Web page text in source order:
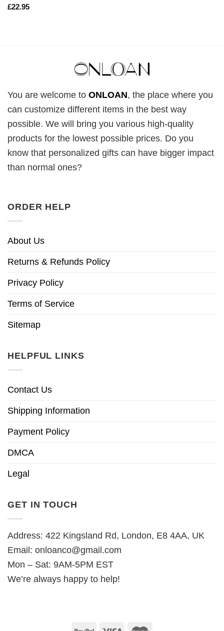
£22.95
You are welcome to ONLOAN, the place where you
can customize different items in the best way
possible. We will bring you various high-quality
products for the lowest possible prices. Do you
know that personalized gifts can have bigger impact
than normal ones?
ORDER HELP
About Us
Returns & Refunds Policy
Privacy Policy
Terms of Service
Sitemap
HELPFUL LINKS
Contact Us
Shipping Information
Payment Policy
DMCA
Legal
GET IN TOUCH
Address: 422 Kingsland Rd, London, E8 4AA, UK
Email: onloanco@gmail.com
Mon – Sat: 9AM-5PM EST
We’re always happy to help!